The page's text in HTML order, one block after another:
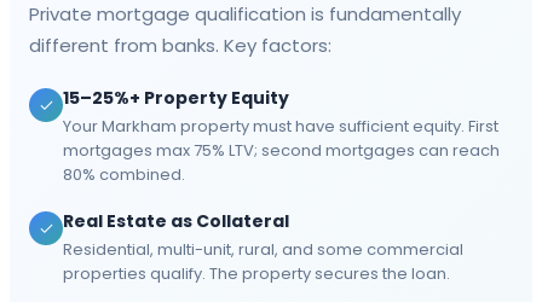
Private mortgage qualification is fundamentally
different from banks. Key factors:
15–25%+ Property Equity
Your Markham property must have sufficient equity. First
mortgages max 75% LTV; second mortgages can reach
80% combined.
Real Estate as Collateral
Residential, multi-unit, rural, and some commercial
properties qualify. The property secures the loan.